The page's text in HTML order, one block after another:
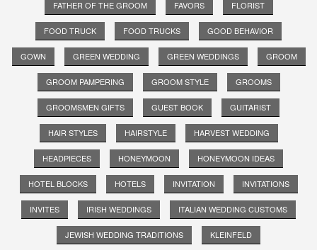
FATHER OF THE GROOM FAVORS FLORIST
FOOD TRUCK FOOD TRUCKS GOOD BEHAVIOR
GOWN GREEN WEDDING GREEN WEDDINGS GROOM
GROOM PAMPERING GROOM STYLE GROOMS
GROOMSMEN GIFTS GUEST BOOK GUITARIST
HAIR STYLES HAIRSTYLE HARVEST WEDDING
HEADPIECES HONEYMOON HONEYMOON IDEAS
HOTEL BLOCKS HOTELS INVITATION INVITATIONS
INVITES IRISH WEDDINGS ITALIAN WEDDING CUSTOMS
JEWISH WEDDING TRADITIONS KLEINFELD